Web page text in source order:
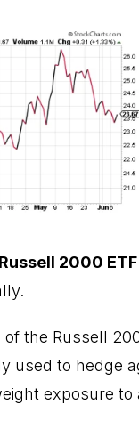
2000
the Russell
used to hedge
exposure